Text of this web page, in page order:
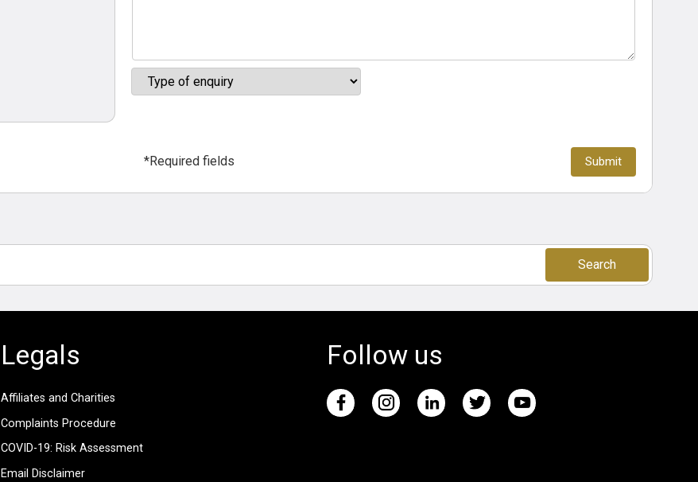
*Required fields
Search
Legals
Affiliates and Charities
Complaints Procedure
COVID-19: Risk Assessment
Email Disclaimer
Follow us